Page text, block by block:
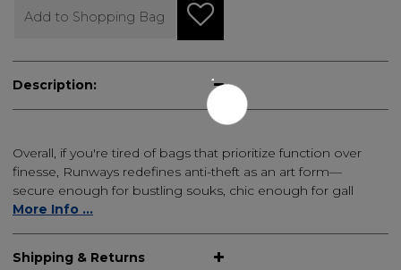
Add to Shopping Bag
Description:
Overall, if you're tired of bags that prioritize function over
finesse, Runways redefines anti-theft as an art form—
secure enough for bustling souks, chic enough for gall
More Info ...
Shipping & Returns